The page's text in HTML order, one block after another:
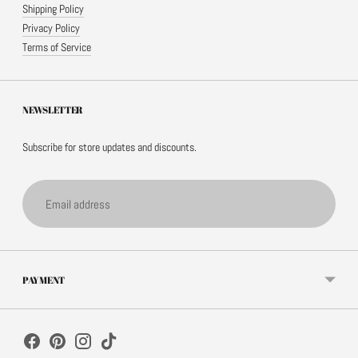
Shipping Policy
Privacy Policy
Terms of Service
NEWSLETTER
Subscribe for store updates and discounts.
Email
address
PAYMENT